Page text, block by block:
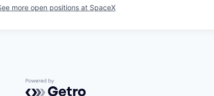
more open positions at SpaceX
Powered by Getro.com